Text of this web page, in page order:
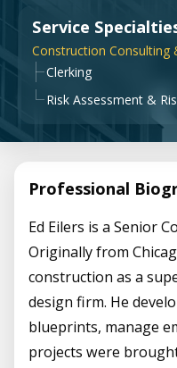
Government & Public
Planning &
View All Services
Leadership
News
Service
Construction Consulting
Clerking
Risk Assessment &
Professional
Ed Eilers is a Senior
Originally from
construction as a
design firm. He
blueprints, manage
projects were